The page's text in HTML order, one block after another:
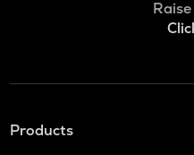
Products